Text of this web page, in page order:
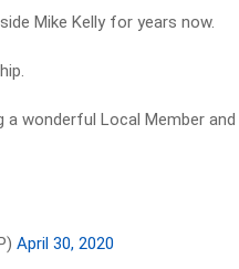
Mike Kelly for years now.
a wonderful Local Member
April 30, 2020